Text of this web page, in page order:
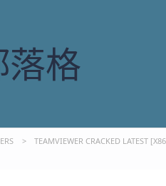
落格
>
TEAMVIEWER CRACKED LATEST